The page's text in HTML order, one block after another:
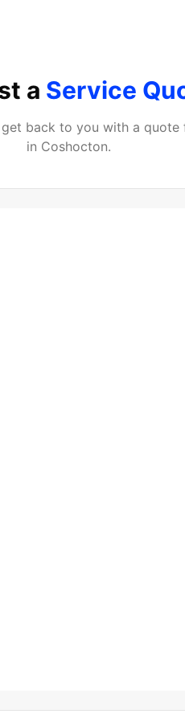
a Service
back to you with a quote
in Coshocton.